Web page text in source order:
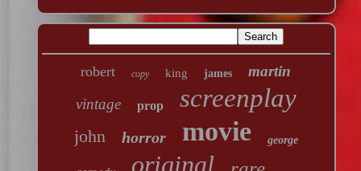
robert copy king james
martin
vintage
prop screenplay
john horror movie george
original